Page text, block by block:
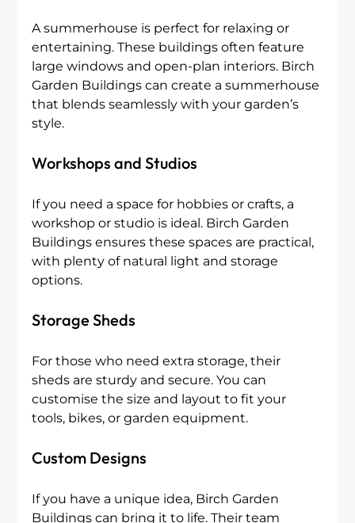
A summerhouse is perfect for relaxing or
entertaining. These buildings often feature
large windows and open-plan interiors. Birch
Garden Buildings can create a summerhouse
that blends seamlessly with your garden’s
style.
Workshops and Studios
If you need a space for hobbies or crafts, a
workshop or studio is ideal. Birch Garden
Buildings ensures these spaces are practical,
with plenty of natural light and storage
options.
Storage Sheds
For those who need extra storage, their
sheds are sturdy and secure. You can
customise the size and layout to fit your
tools, bikes, or garden equipment.
Custom Designs
If you have a unique idea, Birch Garden
Buildings can bring it to life. Their team